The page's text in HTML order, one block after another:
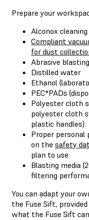
Prepare your
Alconox
Compliant
for dust
Abrasive
Distilled water
Ethanol
PEC*PADs
Polyester cloth
polyester cloth
plastic handles)
Proper personal
on the safety
plan to use
Blasting media
filtering
You can adapt your
the Fuse Sift,
what the Fuse Sift